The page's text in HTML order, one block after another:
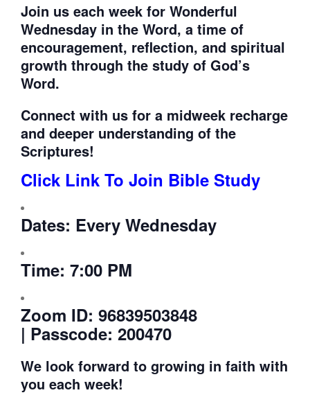
Join us each week for Wonderful
Wednesday in the Word, a time of
encouragement, reflection, and spiritual
growth through the study of God’s
Word.
Connect with us for a midweek recharge
and deeper understanding of the
Scriptures!
Click Link To Join Bible Study
Dates: Every Wednesday
Time: 7:00 PM
Zoom ID: 96839503848
| Passcode: 200470
We look forward to growing in faith with
you each week!